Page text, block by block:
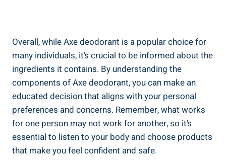
Overall, ⁣while Axe deodorant is a popular choice ‍for
many individuals, it’s⁢ crucial to be informed about the
ingredients it contains. By understanding the ​
components of Axe⁣ deodorant, you can make ⁣an
educated decision ​that aligns with ⁣your ‌personal
preferences ‍and concerns.‍ Remember, what works
for one person may not work for another, ‌so it’s
essential to listen ‌to your body and choose products
that make you ​feel confident and safe.